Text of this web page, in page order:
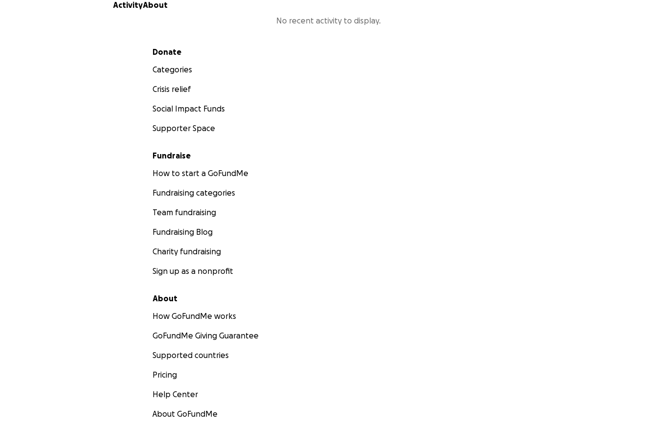
ActivityAbout
No recent activity to display.
Secondary menu
Donate
Categories
Crisis relief
Social Impact Funds
Supporter Space
Fundraise
How to start a GoFundMe
Fundraising categories
Team fundraising
Fundraising Blog
Charity fundraising
Sign up as a nonprofit
About
How GoFundMe works
GoFundMe Giving Guarantee
Supported countries
Pricing
Help Center
About GoFundMe